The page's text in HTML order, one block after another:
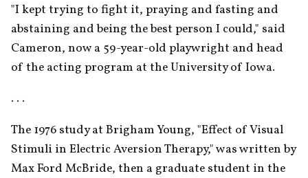
"I kept trying to fight it, praying and fasting and
abstaining and being the best person I could," said
Cameron, now a 59-year-old playwright and head
of the acting program at the University of Iowa.
. . .
The 1976 study at Brigham Young, "Effect of Visual
Stimuli in Electric Aversion Therapy," was written by
Max Ford McBride, then a graduate student in the